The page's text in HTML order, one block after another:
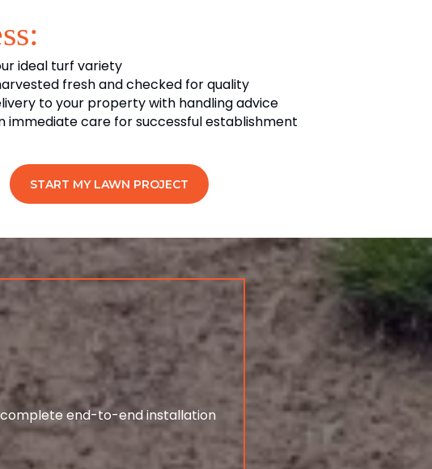
ideal turf variety
fresh and checked for quality
to your property with handling advice
immediate care for successful establishment
START MY LAWN PROJECT
complete end-to-end installation